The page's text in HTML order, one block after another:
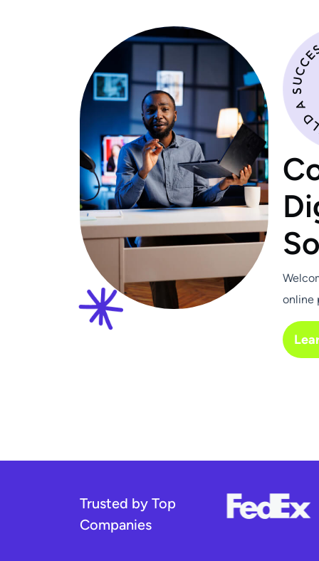
C
Di
S
online
Trusted by Top
Companies